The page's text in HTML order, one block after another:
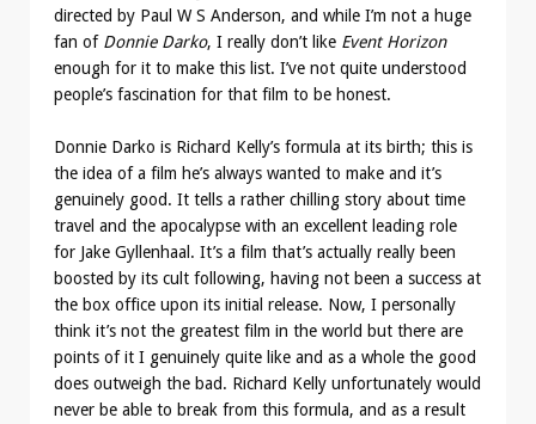
directed by Paul W S Anderson, and while I’m not a huge
fan of Donnie Darko, I really don’t like Event Horizon
enough for it to make this list. I’ve not quite understood
people’s fascination for that film to be honest.
Donnie Darko is Richard Kelly’s formula at its birth; this is
the idea of a film he’s always wanted to make and it’s
genuinely good. It tells a rather chilling story about time
travel and the apocalypse with an excellent leading role
for Jake Gyllenhaal. It’s a film that’s actually really been
boosted by its cult following, having not been a success at
the box office upon its initial release. Now, I personally
think it’s not the greatest film in the world but there are
points of it I genuinely quite like and as a whole the good
does outweigh the bad. Richard Kelly unfortunately would
never be able to break from this formula, and as a result